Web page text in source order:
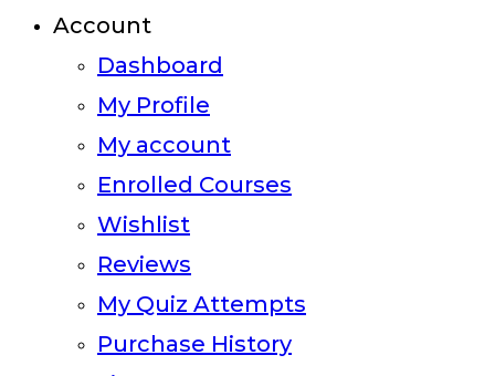
Account
Dashboard
My Profile
My account
Enrolled Courses
Wishlist
Reviews
My Quiz Attempts
Purchase History